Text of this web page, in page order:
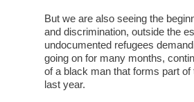
But we are also seeing the
and discrimination, outside the
undocumented refugees
going on for many months,
of a black man that forms part
last year.